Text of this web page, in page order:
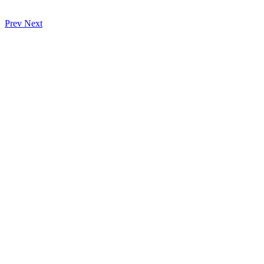
Prev Next